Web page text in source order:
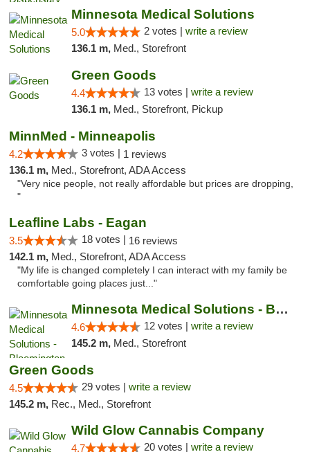
Minnesota Medical Solutions
5.0 2 votes | write a review
136.1 m, Med., Storefront
Green Goods
4.4 13 votes | write a review
136.1 m, Med., Storefront, Pickup
MinnMed - Minneapolis
4.2 3 votes | 1 reviews
136.1 m, Med., Storefront, ADA Access
"Very nice people, not really affordable but prices are dropping,
"
Leafline Labs - Eagan
3.5 18 votes | 16 reviews
142.1 m, Med., Storefront, ADA Access
"My life is changed completely I can interact with my family be
comfortable going places just..."
Minnesota Medical Solutions - Bloomington
4.6 12 votes | write a review
145.2 m, Med., Storefront
Green Goods
4.5 29 votes | write a review
145.2 m, Rec., Med., Storefront
Wild Glow Cannabis Company
4.7 20 votes | write a review